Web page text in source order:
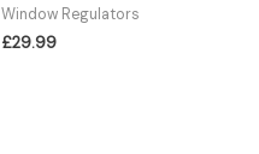
Window Regulators
£29.99